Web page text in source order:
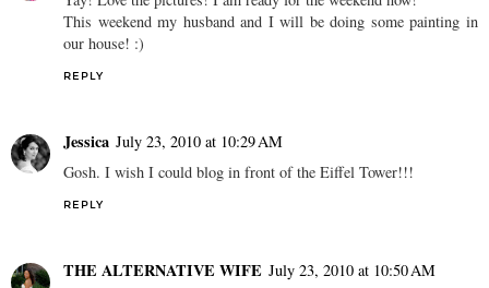
This weekend my husband and I will be doing some painting in
our house! :)
REPLY
Jessica July 23, 2010 at 10:29 AM
Gosh. I wish I could blog in front of the Eiffel Tower!!!
REPLY
THE ALTERNATIVE WIFE July 23, 2010 at 10:50 AM